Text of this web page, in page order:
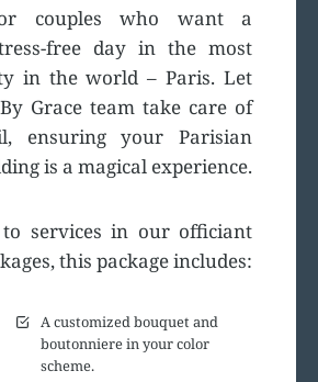
couples who want a
free day in the most
in the world – Paris. Let
Grace team take care of
ensuring your Parisian
is a magical experience.
services in our officiant
this package includes:
A customized bouquet and
boutonniere in your color
scheme.